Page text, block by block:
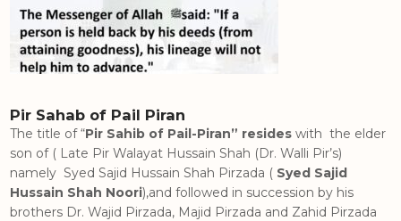
Pir Sahab of Pail Piran
The title of “Pir Sahib of Pail-Piran” resides with the elder
son of ( Late Pir Walayat Hussain Shah (Dr. Walli Pir’s)
namely Syed Sajid Hussain Shah Pirzada ( Syed Sajid
Hussain Shah Noori),and followed in succession by his
brothers Dr. Wajid Pirzada, Majid Pirzada and Zahid Pirzada